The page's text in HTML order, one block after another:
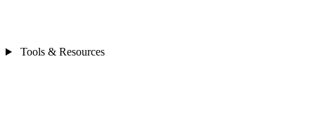
Tools & Resources